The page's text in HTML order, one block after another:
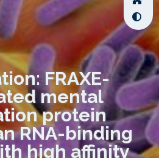
FRAXE-
mental
protein
RNA-binding
high affinity